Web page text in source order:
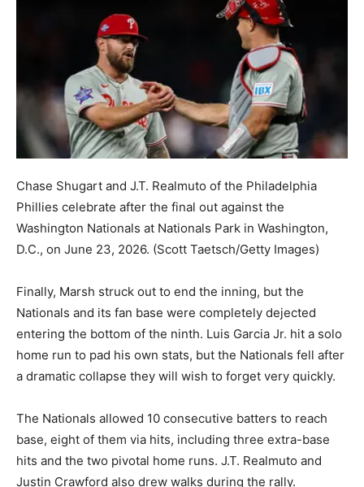
Chase Shugart and J.T. Realmuto of the Philadelphia
Phillies celebrate after the final out against the
Washington Nationals at Nationals Park in Washington,
D.C., on June 23, 2026. (Scott Taetsch/Getty Images)
Finally, Marsh struck out to end the inning, but the
Nationals and its fan base were completely dejected
entering the bottom of the ninth. Luis Garcia Jr. hit a solo
home run to pad his own stats, but the Nationals fell after
a dramatic collapse they will wish to forget very quickly.
The Nationals allowed 10 consecutive batters to reach
base, eight of them via hits, including three extra-base
hits and the two pivotal home runs. J.T. Realmuto and
Justin Crawford also drew walks during the rally.